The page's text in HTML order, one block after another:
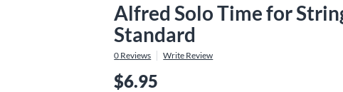
Alfred Solo Time for
Standard
0 Reviews Write Review
$6.95